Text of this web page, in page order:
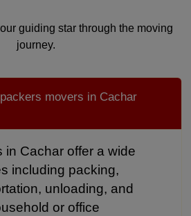
guiding star through the moving
journey.
movers in Cachar
in Cachar offer a wide
including packing,
unloading, and
or office